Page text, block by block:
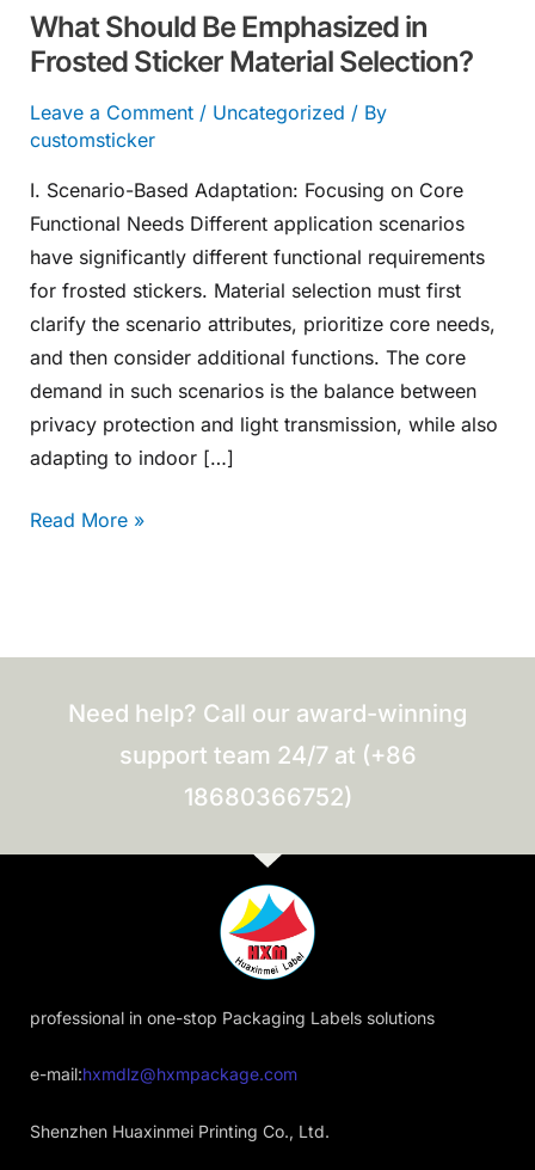
What Should Be Emphasized in
Frosted Sticker Material Selection?
Leave a Comment / Uncategorized / By
customsticker
I. Scenario-Based Adaptation: Focusing on Core
Functional Needs Different application scenarios
have significantly different functional requirements
for frosted stickers. Material selection must first
clarify the scenario attributes, prioritize core needs,
and then consider additional functions. The core
demand in such scenarios is the balance between
privacy protection and light transmission, while also
adapting to indoor […]
Read More »
Need help? Call our award-winning
support team 24/7 at (+86
18680366752)
professional in one-stop Packaging Labels solutions
e-mail:hxmdlz@hxmpackage.com
Shenzhen Huaxinmei Printing Co., Ltd.